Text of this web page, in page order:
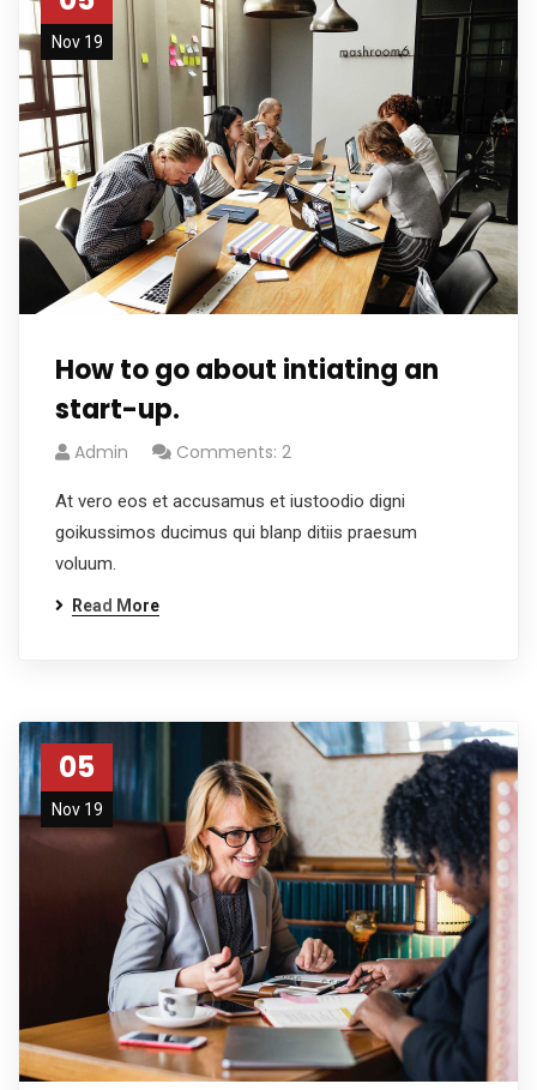
Nov 19
How to go about intiating an
start-up.
Admin Comments: 2
At vero eos et accusamus et iustoodio digni
goikussimos ducimus qui blanp ditiis praesum
voluum.
Read More
05
Nov 19